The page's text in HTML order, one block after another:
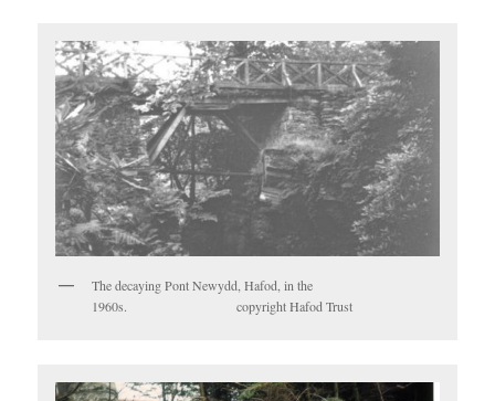
The decaying Pont Newydd, Hafod, in the
1960s. copyright Hafod Trust